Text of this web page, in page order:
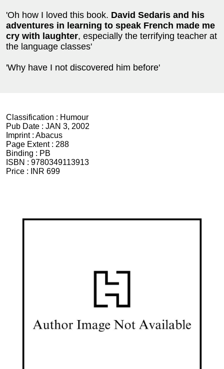
'Oh how I loved this book. David Sedaris and his
adventures in learning to speak French made me
cry with laughter, especially the terrifying teacher at
the language classes'
'Why have I not discovered him before'
Classification : Humour
Pub Date : JAN 3, 2002
Imprint : Abacus
Page Extent : 288
Binding : PB
ISBN : 9780349113913
Price :
INR 699